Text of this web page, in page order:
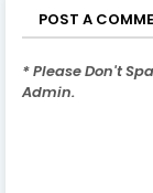
POST A
* Please Don't
Admin.